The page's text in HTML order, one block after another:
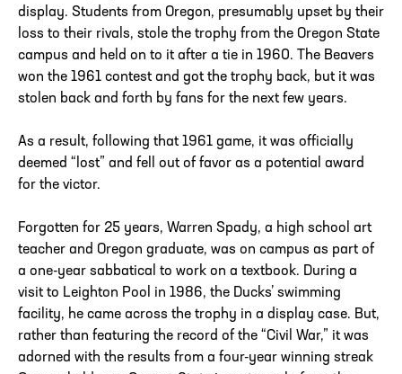
display. Students from Oregon, presumably upset by their
loss to their rivals, stole the trophy from the Oregon State
campus and held on to it after a tie in 1960. The Beavers
won the 1961 contest and got the trophy back, but it was
stolen back and forth by fans for the next few years.
As a result, following that 1961 game, it was officially
deemed “lost” and fell out of favor as a potential award
for the victor.
Forgotten for 25 years, Warren Spady, a high school art
teacher and Oregon graduate, was on campus as part of
a one-year sabbatical to work on a textbook. During a
visit to Leighton Pool in 1986, the Ducks’ swimming
facility, he came across the trophy in a display case. But,
rather than featuring the record of the “Civil War,” it was
adorned with the results from a four-year winning streak